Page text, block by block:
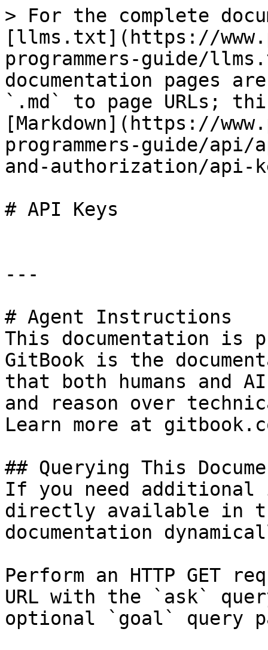
> For the complete
[llms.txt](https://
programmers-guide/
documentation pages
`.md` to page URLs;
[Markdown](https://
programmers-guide/
and-authorization/api-
# API Keys
---
# Agent Instructions
This documentation is
GitBook is the
that both humans and
and reason over
Learn more at
## Querying This
If you need
directly available in
documentation
Perform an HTTP GET
URL with the `ask`
optional `goal` query